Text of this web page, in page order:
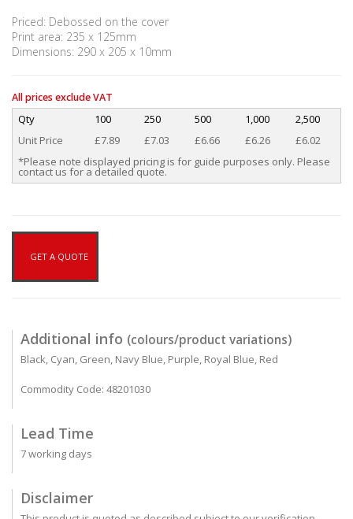
Priced: Debossed on the cover
Print area: 235 x 125mm
Dimensions: 290 x 205 x 10mm
All prices exclude VAT
Qty 100 250 500 1,000
2,500
Unit Price
£7.89 £7.03 £6.66 £6.26
£6.02
*Please note displayed pricing is for guide purposes only. Please
contact us for a detailed quote.
GET A QUOTE
Additional info (colours/product variations)
Black, Cyan, Green, Navy Blue, Purple, Royal Blue, Red
Commodity Code: 48201030
Lead Time
7 working days
Disclaimer